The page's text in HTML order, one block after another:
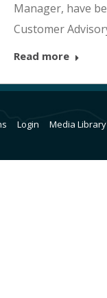
Manager, have
Customer
Read more
Login Media Library